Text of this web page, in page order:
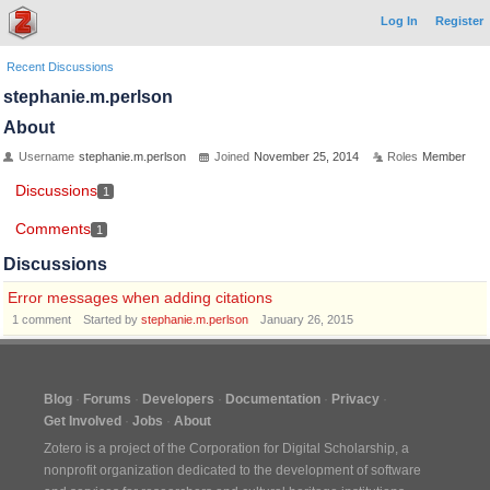
Log In Register
Recent Discussions
stephanie.m.perlson
About
Username stephanie.m.perlson Joined November 25, 2014 Roles Member
Discussions 1
Comments 1
Discussions
Error messages when adding citations
1 comment Started by stephanie.m.perlson January 26, 2015
Blog Forums Developers Documentation
Privacy
Get Involved
Jobs
About
Zotero is a project of the Corporation for Digital Scholarship, a
nonprofit organization dedicated to the development of software